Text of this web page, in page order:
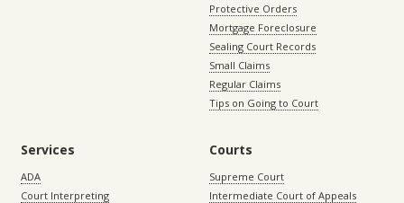
Protective Orders
Mortgage Foreclosure
Sealing Court Records
Small Claims
Regular Claims
Tips on Going to Court
Services
ADA
Court Interpreting
Courts
Supreme Court
Intermediate Court of Appeals